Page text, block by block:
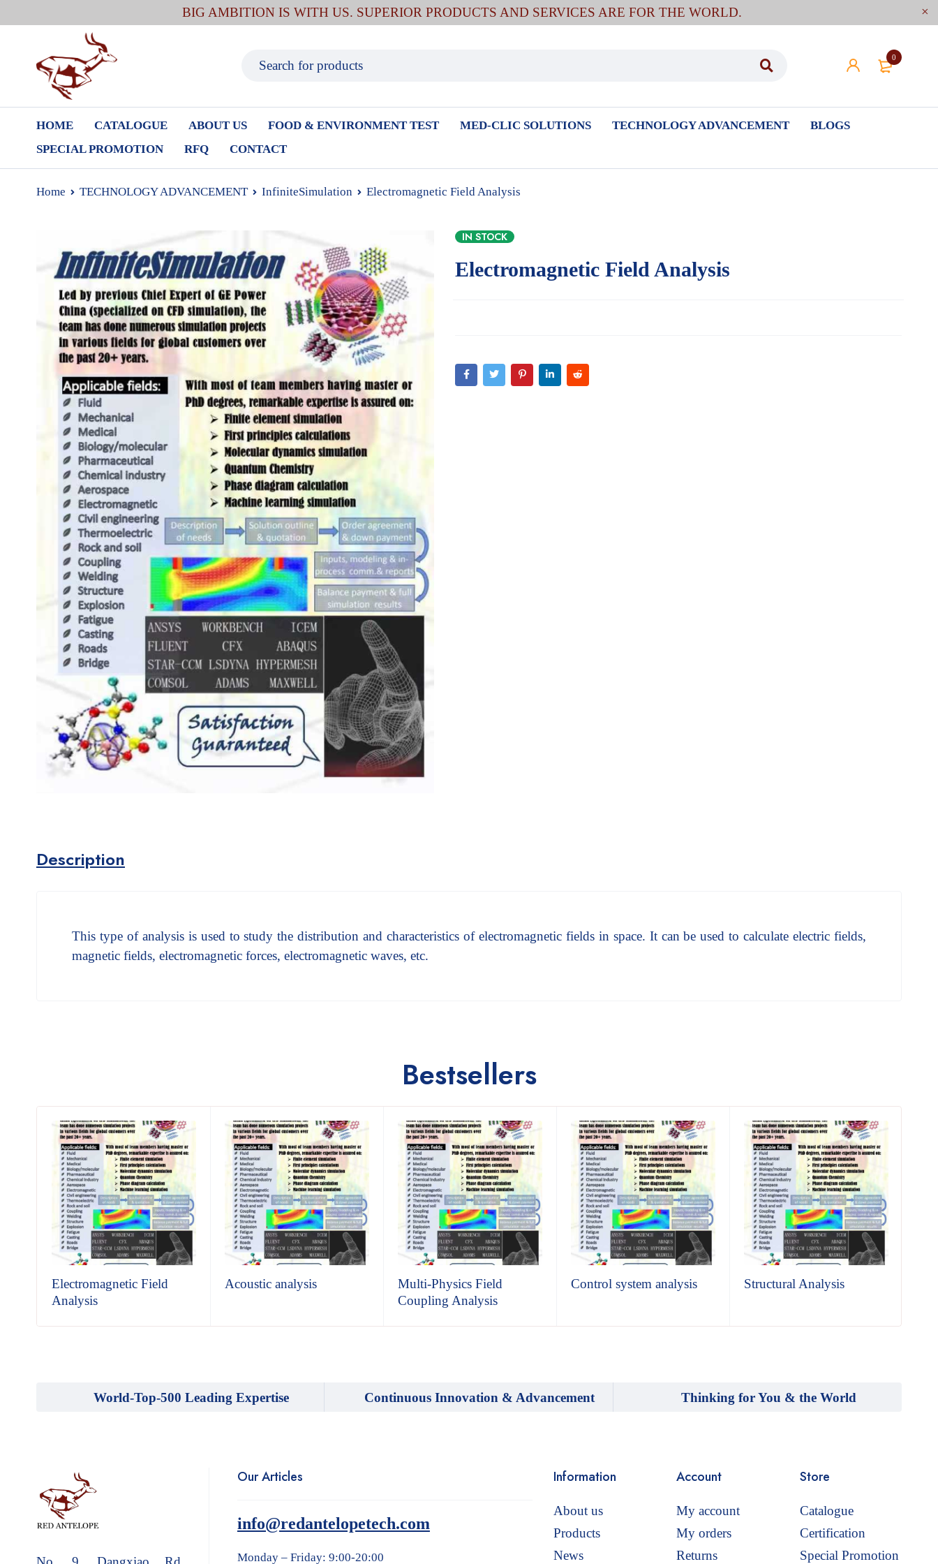
BIG AMBITION IS WITH US. SUPERIOR PRODUCTS AND SERVICES ARE FOR THE WORLD.
0
HOME CATALOGUE ABOUT US FOOD & ENVIRONMENT TEST MED-CLIC SOLUTIONS TECHNOLOGY ADVANCEMENT
BLOGS
SPECIAL PROMOTION
RFQ CONTACT
Home TECHNOLOGY ADVANCEMENT InfiniteSimulation Electromagnetic Field Analysis
IN STOCK
Electromagnetic Field Analysis
Description
This type of analysis is used to study the distribution and characteristics of electromagnetic fields in space. It can be used to calculate electric fields,
magnetic fields, electromagnetic forces, electromagnetic waves, etc.
Bestsellers
Electromagnetic Field
Analysis
Acoustic analysis
Multi-Physics Field
Coupling Analysis
Control system analysis Structural Analysis
World-Top-500 Leading Expertise Continuous Innovation & Advancement Thinking for You & the World
Our Articles
info@redantelopetech.com
Monday – Friday: 9:00-20:00
Information
About us
Products
News
Account
My account
My orders
Returns
Store
Catalogue
Certification
Special Promotion